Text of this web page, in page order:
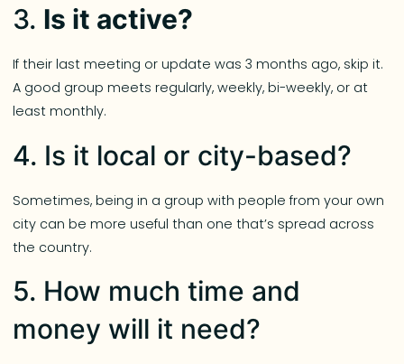
3. Is it active?
If their last meeting or update was 3 months ago, skip it.
A good group meets regularly, weekly, bi-weekly, or at
least monthly.
4. Is it local or city-based?
Sometimes, being in a group with people from your own
city can be more useful than one that’s spread across
the country.
5. How much time and
money will it need?